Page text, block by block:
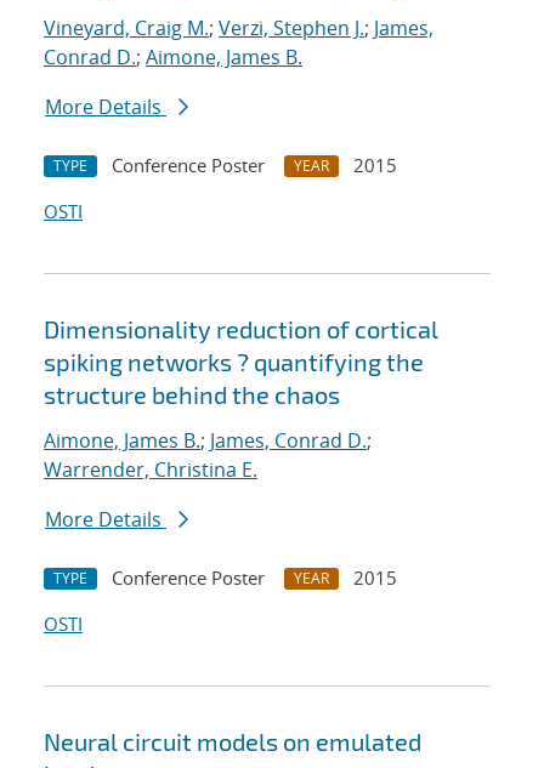
Vineyard, Craig M.; Verzi, Stephen J.; James,
Conrad D.; Aimone, James B.
More Details
TYPE Conference Poster YEAR
2015
OSTI
Dimensionality reduction of cortical
spiking networks ? quantifying the
structure behind the chaos
Aimone, James B.; James, Conrad D.;
Warrender, Christina E.
More Details
TYPE Conference Poster YEAR
2015
OSTI
Neural circuit models on emulated